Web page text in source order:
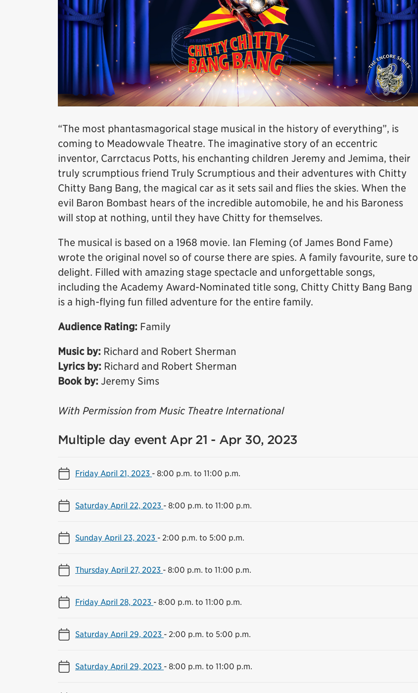
“The most phantasmagorical stage musical in the history of everything”, is
coming to Meadowvale Theatre. The imaginative story of an eccentric
inventor, Carrctacus Potts, his enchanting children Jeremy and Jemima, their
truly scrumptious friend Truly Scrumptious and their adventures with Chitty
Chitty Bang Bang, the magical car as it sets sail and flies the skies. When the
evil Baron Bombast hears of the incredible automobile, he and his Baroness
will stop at nothing, until they have Chitty for themselves.
The musical is based on a 1968 movie. Ian Fleming (of James Bond Fame)
wrote the original novel so of course there are spies. A family favourite, sure to
delight. Filled with amazing stage spectacle and unforgettable songs,
including the Academy Award-Nominated title song, Chitty Chitty Bang Bang
is a high-flying fun filled adventure for the entire family.
Audience Rating: Family
Music by: Richard and Robert Sherman
Lyrics by: Richard and Robert Sherman
Book by: Jeremy Sims
With Permission from Music Theatre International
Multiple day event Apr 21 - Apr 30, 2023
Friday April 21, 2023 - 8:00 p.m. to 11:00 p.m.
Saturday April 22, 2023 - 8:00 p.m. to 11:00 p.m.
Sunday April 23, 2023 - 2:00 p.m. to 5:00 p.m.
Thursday April 27, 2023 - 8:00 p.m. to 11:00 p.m.
Friday April 28, 2023 - 8:00 p.m. to 11:00 p.m.
Saturday April 29, 2023 - 2:00 p.m. to 5:00 p.m.
Saturday April 29, 2023 - 8:00 p.m. to 11:00 p.m.